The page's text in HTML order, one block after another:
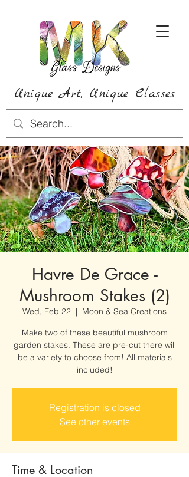
Unique Art, Unique Classes
Havre De Grace -
Mushroom Stakes (2)
Wed, Feb 22
  |
Moon & Sea Creations
Make two of these beautiful mushroom
garden stakes. These are pre-cut there will
be a variety to choose from! All materials
included!
Registration is closed
See other events
Time & Location